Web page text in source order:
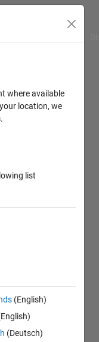
where available
location, we
.
list
(English)
(Deutsch)